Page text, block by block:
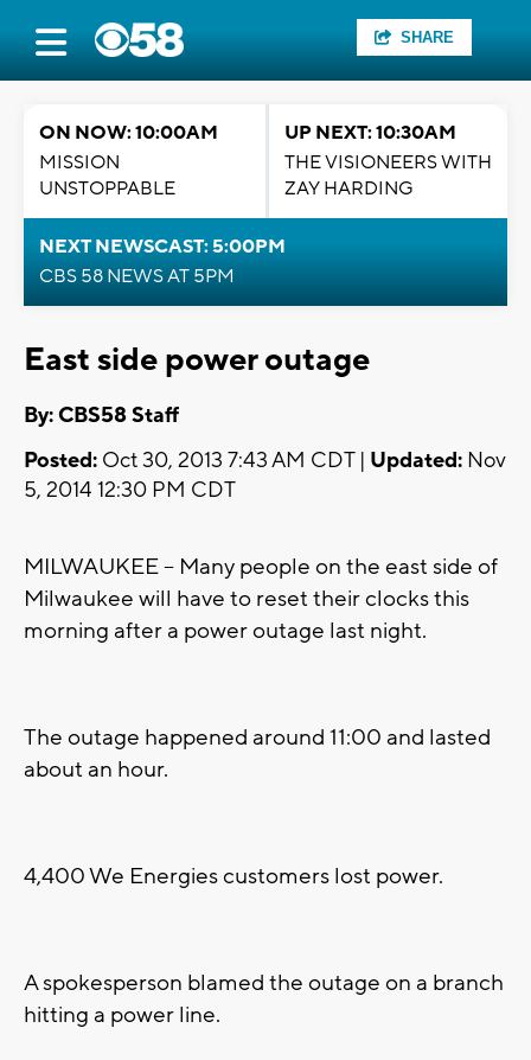
SHARE
ON NOW: 10:00AM
MISSION
UNSTOPPABLE
UP NEXT: 10:30AM
THE VISIONEERS WITH
ZAY HARDING
NEXT NEWSCAST: 5:00PM
CBS 58 NEWS AT 5PM
East side power outage
By: CBS58 Staff
Posted: Oct 30, 2013 7:43 AM CDT | Updated: Nov
5, 2014 12:30 PM CDT
MILWAUKEE -- Many people on the east side of
Milwaukee will have to reset their clocks this
morning after a power outage last night.
The outage happened around 11:00 and lasted
about an hour.
4,400 We Energies customers lost power.
A spokesperson blamed the outage on a branch
hitting a power line.